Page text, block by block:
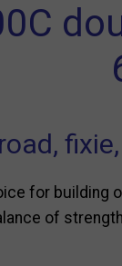
for building
of